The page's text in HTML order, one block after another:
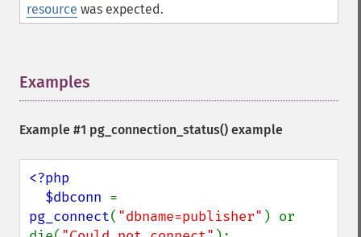
resource was expected.
Examples
Example #1 pg_connection_status() example
<?php
  $dbconn
pg_connect( "dbname=publisher" ) or